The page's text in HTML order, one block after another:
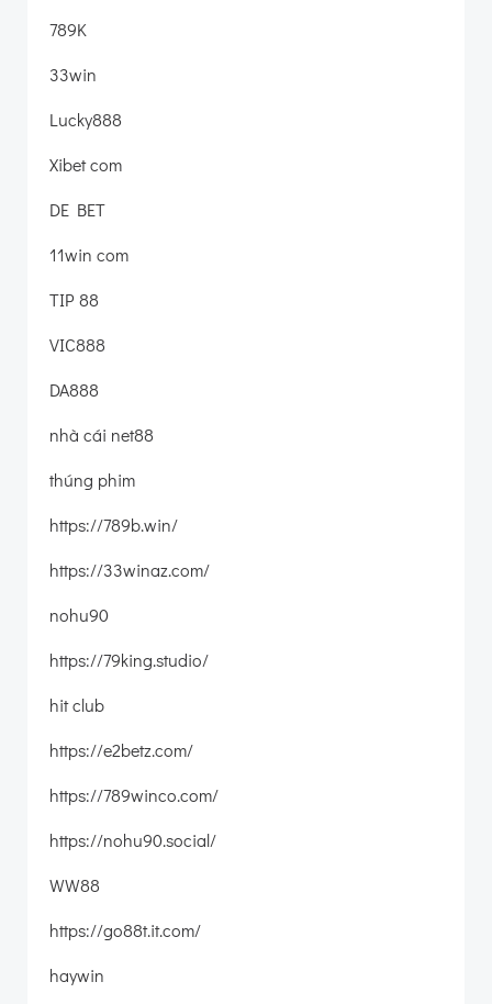
789K
33win
Lucky888
Xibet com
DE BET
11win com
TIP 88
VIC888
DA888
nhà cái net88
thúng phim
https://789b.win/
https://33winaz.com/
nohu90
https://79king.studio/
hit club
https://e2betz.com/
https://789winco.com/
https://nohu90.social/
WW88
https://go88t.it.com/
haywin